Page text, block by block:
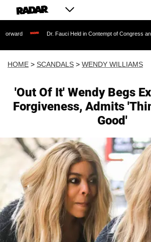
Dr. Fauci Held in Contempt of Congress and Could Be
HOME > SCANDALS > WENDY WILLIAMS
'Out Of It' Wendy Begs
Forgiveness, Admits
Good'